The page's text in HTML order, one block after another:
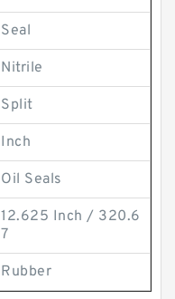
Seal
Nitrile
Split
Inch
Oil Seals
12.625 Inch / 320.6
7
Rubber